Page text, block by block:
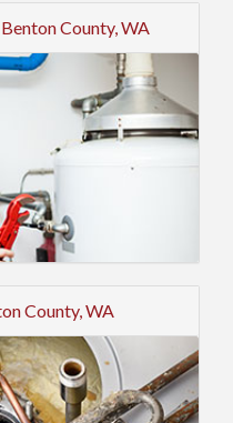
County, WA
County, WA